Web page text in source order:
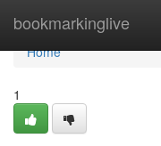
bookmarkinglive
Home
Home
1